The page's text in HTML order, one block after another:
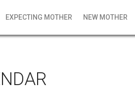
EXPECTING MOTHER NEW MOTHER